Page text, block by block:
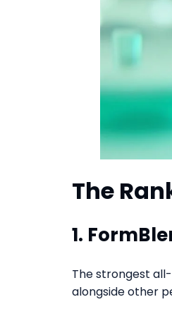
The
1.
The strongest
alongside other